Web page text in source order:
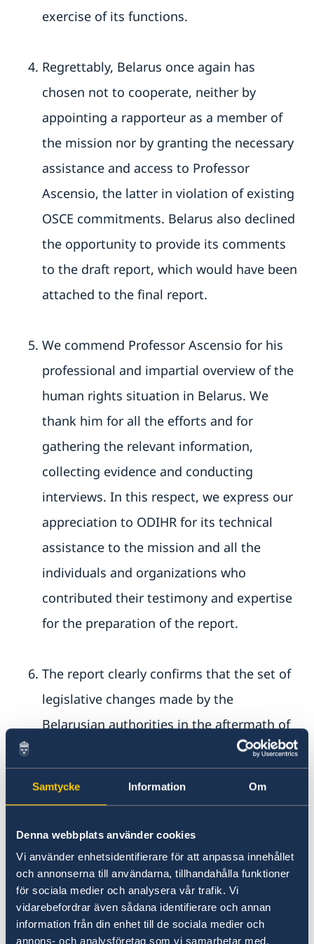
Samtycke Information Om
Denna webbplats använder cookies
Vi använder enhetsidentifierare för att anpassa innehållet
och annonserna till användarna, tillhandahålla funktioner
för sociala medier och analysera vår trafik. Vi
vidarebefordrar även sådana identifierare och annan
information från din enhet till de sociala medier och
annons- och analysföretag som vi samarbetar med.
exercise of its functions.
Regrettably, Belarus once again has
chosen not to cooperate, neither by
appointing a rapporteur as a member of
the mission nor by granting the necessary
assistance and access to Professor
Ascensio, the latter in violation of existing
OSCE commitments. Belarus also declined
the opportunity to provide its comments
to the draft report, which would have been
attached to the final report.
We commend Professor Ascensio for his
professional and impartial overview of the
human rights situation in Belarus. We
thank him for all the efforts and for
gathering the relevant information,
collecting evidence and conducting
interviews. In this respect, we express our
appreciation to ODIHR for its technical
assistance to the mission and all the
individuals and organizations who
contributed their testimony and expertise
for the preparation of the report.
The report clearly confirms that the set of
legislative changes made by the
Belarusian authorities in the aftermath of
the 2020 massive repression was designed
to hinder any form of opposition. The
report concludes that these legislative
motivated repression”, which aims to
ensure the Belarusian government’s
control over the whole of society and
suppress all critical voices, including those